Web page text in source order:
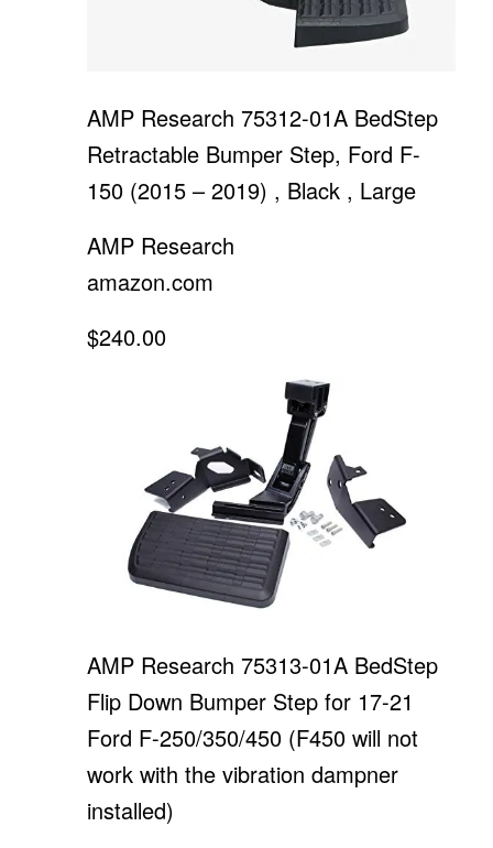
AMP Research 75312-01A BedStep
Retractable Bumper Step, Ford F-
150 (2015 – 2019) , Black , Large
AMP Research
amazon.com
$240.00
AMP Research 75313-01A BedStep
Flip Down Bumper Step for 17-21
Ford F-250/350/450 (F450 will not
work with the vibration dampner
installed)